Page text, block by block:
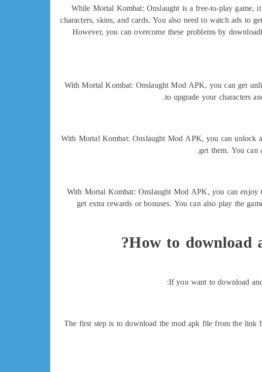
While Mortal Kombat: Onslaught is a free-to-play game,
characters, skins, and cards. You also need to watch ads to
However, you can overcome these problems by
With Mortal Kombat: Onslaught Mod APK, you can get
to upgrade your characters
With Mortal Kombat: Onslaught Mod APK, you can unlock
get them. You can
With Mortal Kombat: Onslaught Mod APK, you can enjoy
get extra rewards or bonuses. You can also play the
How to download
If you want to download
The first step is to download the mod apk file from the link